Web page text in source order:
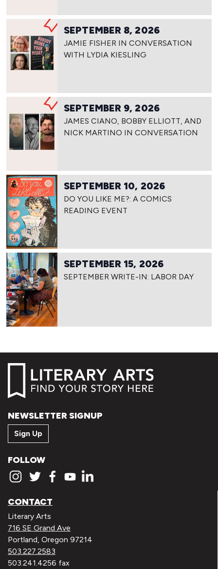
SEPTEMBER 8, 2026
JAMIE FISHER IN CONVERSATION
WITH LYDIA KIESLING
SEPTEMBER 9, 2026
JAMES CIANO, BOBBY ELLIOTT, AND
NICK MARTINO IN CONVERSATION
SEPTEMBER 10, 2026
DO YOU LIKE ME?: A COMICS
READING EVENT
SEPTEMBER 15, 2026
SEPTEMBER WRITE-IN: LABOR DAY
NEWSLETTER SIGNUP
Sign Up
FOLLOW
CONTACT
Literary Arts
716 SE Grand Ave
Portland, Oregon 97214
503.227.2583
503.241.4256 fax